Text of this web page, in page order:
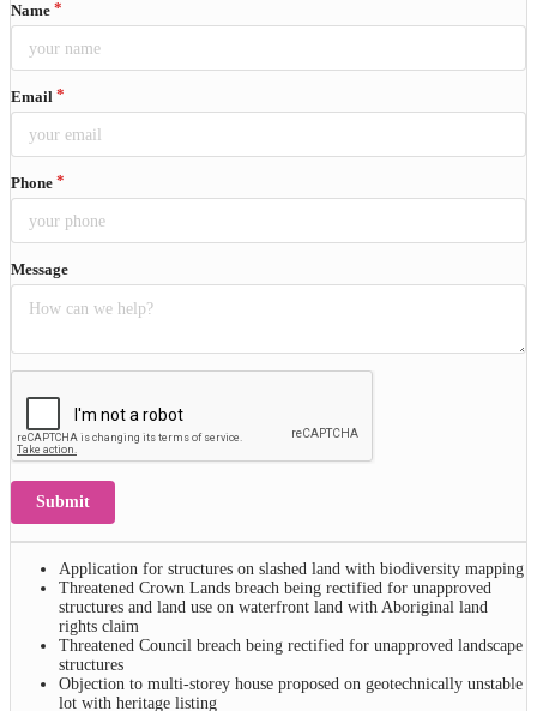
Name
Email
Phone
Message
Submit
Application for structures on slashed land with biodiversity mapping
Threatened Crown Lands breach being rectified for unapproved
structures and land use on waterfront land with Aboriginal land
rights claim
Threatened Council breach being rectified for unapproved landscape
structures
Objection to multi-storey house proposed on geotechnically unstable
lot with heritage listing